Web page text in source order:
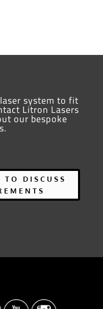
system to fit
Litron Lasers
our bespoke
DISCUSS